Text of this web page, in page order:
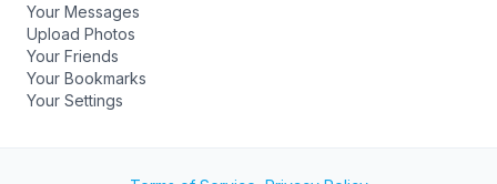
Your Messages
Upload Photos
Your Friends
Your Bookmarks
Your Settings